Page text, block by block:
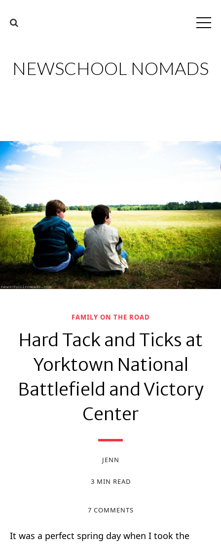
NEWSCHOOL NOMADS
FAMILY ON THE ROAD
Hard Tack and Ticks at
Yorktown National
Battlefield and Victory
Center
JENN
3 MIN READ
7 COMMENTS
It was a perfect spring day when I took the